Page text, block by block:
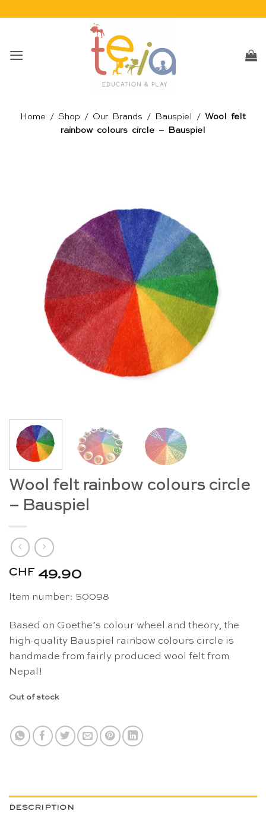
Home / Shop / Our Brands / Bauspiel / Wool felt
rainbow colours circle – Bauspiel
Wool felt rainbow colours circle
– Bauspiel
CHF 49.90
Item number: 50098
Based on Goethe’s colour wheel and theory, the
high-quality Bauspiel rainbow colours circle is
handmade from fairly produced wool felt from
Nepal!
Out of stock
DESCRIPTION